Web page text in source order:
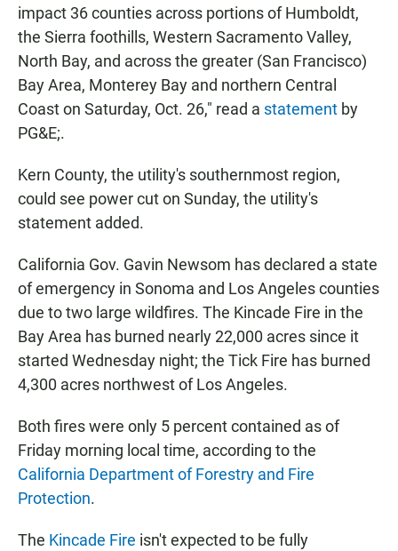
impact 36 counties across portions of Humboldt,
the Sierra foothills, Western Sacramento Valley,
North Bay, and across the greater (San Francisco)
Bay Area, Monterey Bay and northern Central
Coast on Saturday, Oct. 26," read a statement by
PG&E;.
Kern County, the utility's southernmost region,
could see power cut on Sunday, the utility's
statement added.
California Gov. Gavin Newsom has declared a state
of emergency in Sonoma and Los Angeles counties
due to two large wildfires. The Kincade Fire in the
Bay Area has burned nearly 22,000 acres since it
started Wednesday night; the Tick Fire has burned
4,300 acres northwest of Los Angeles.
Both fires were only 5 percent contained as of
Friday morning local time, according to the
California Department of Forestry and Fire
Protection.
The Kincade Fire isn't expected to be fully